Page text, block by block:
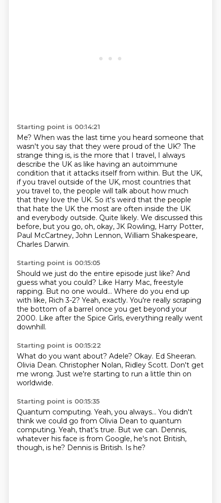
Starting point is 00:14:21
Me? When was the last time you heard someone that
wasn't you say that they were proud of the UK? The
strange thing is, is the more that I travel, I always
describe the UK as like having an autoimmune
condition that it attacks itself from within. But the UK,
if you travel outside of the UK, most countries that
you travel to, the people will talk about how much
that they love the UK. So it's weird that the people
that hate the UK the most are often inside the UK
and everybody outside. Quite likely. We discussed this
before, but you go, oh, okay, JK Rowling, Harry Potter,
Paul McCartney, John Lennon, William Shakespeare,
Charles Darwin.
Starting point is 00:15:05
Should we just do the entire episode just like? And
guess what you could? Like Harry Mac, freestyle
rapping. But no one would... Where do you end up
with like, Rich 3-2? Yeah, exactly. You're really scraping
the bottom of a barrel once you get beyond your
2000. Like after the Spice Girls, everything really went
downhill.
Starting point is 00:15:22
What do you want about? Adele? Okay. Ed Sheeran.
Olivia Dean. Christopher Nolan, Ridley Scott. Don't get
me wrong. Just we're starting to run a little thin on
worldwide.
Starting point is 00:15:35
Quantum computing. Yeah, you always... You didn't
think we could go from Olivia Dean to quantum
computing. Yeah, that's true. But we can. Dennis,
whatever his face is from Google, he's not British,
though, is he? Dennis is British. Is he?